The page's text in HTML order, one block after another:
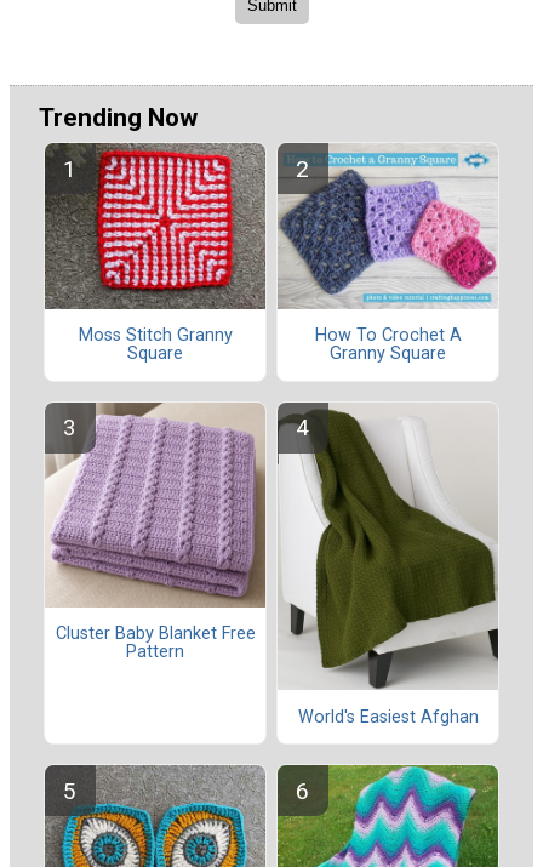
Trending Now
Moss Stitch Granny
Square
How To Crochet A
Granny Square
Cluster Baby Blanket Free
Pattern
World's Easiest Afghan